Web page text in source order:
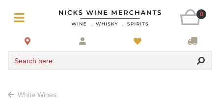
0
Search here
White Wines